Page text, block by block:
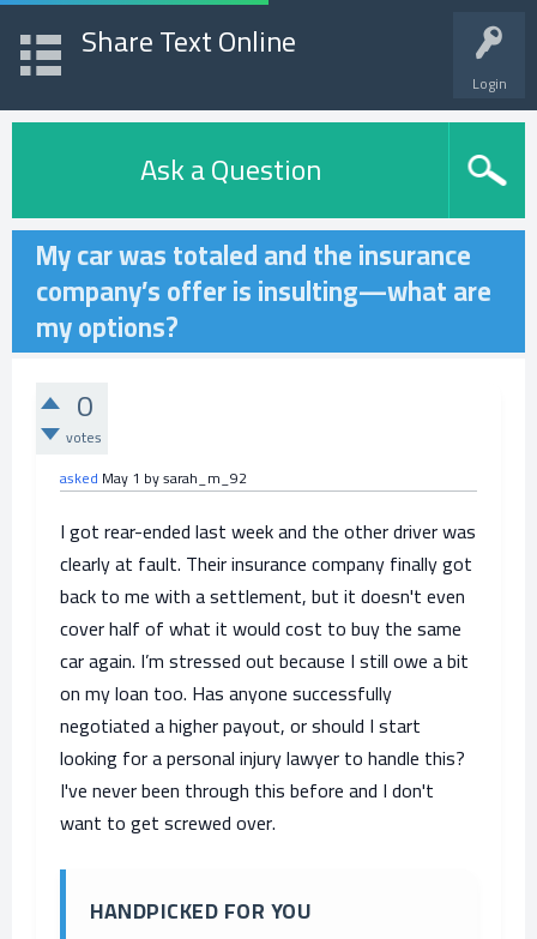
Login
Share Text Online
Ask a Question
My car was totaled and the insurance
company’s offer is insulting—what are
my options?
0
votes
asked May 1 bysarah_m_92
I got rear-ended last week and the other driver was
clearly at fault. Their insurance company finally got
back to me with a settlement, but it doesn't even
cover half of what it would cost to buy the same
car again. I’m stressed out because I still owe a bit
on my loan too. Has anyone successfully
negotiated a higher payout, or should I start
looking for a personal injury lawyer to handle this?
I've never been through this before and I don't
want to get screwed over.
HANDPICKED FOR YOU